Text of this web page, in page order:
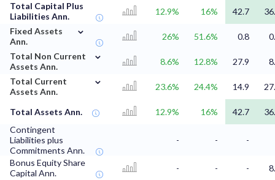
Total Capital Plus
Liabilities Ann.
12.9% 16% 42.7
Fixed Assets
Ann.
⌄
26% 51.6% 0.8
Total Non Current
Assets Ann.
⌄
8.6% 12.8% 27.9
Total Current
Assets Ann.
⌄
23.6% 24.4% 14.9
Total Assets Ann. 12.9% 16% 42.7
Contingent
Liabilities plus
Commitments Ann.
- - -
Bonus Equity Share
Capital Ann.
- - -